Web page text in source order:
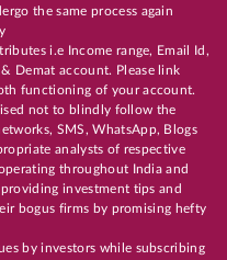
the same process again
i.e Income range, Email Id,
Demat account. Please link
functioning of your account.
not to blindly follow the
SMS, WhatsApp, Blogs
analysts of respective
throughout India and
investment tips and
bogus firms by promising hefty
by investors while subscribing